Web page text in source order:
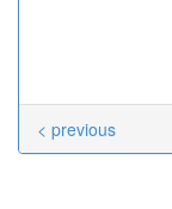
< previous